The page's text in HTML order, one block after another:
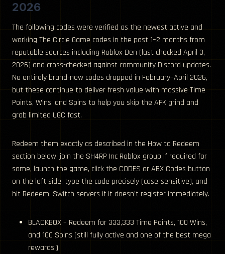
2026
The following codes were verified as the newest active and
working The Circle Game codes in the past 1–2 months from
reputable sources including Roblox Den (last checked April 3,
2026) and cross-checked against community Discord updates.
No entirely brand-new codes dropped in February–April 2026,
but these continue to deliver fresh value with massive Time
Points, Wins, and Spins to help you skip the AFK grind and
grab limited UGC fast.
Redeem them exactly as described in the How to Redeem
section below: join the SH4RP Inc Roblox group if required for
some, launch the game, click the CODES or ABX Codes button
on the left side, type the code precisely (case-sensitive), and
hit Redeem. Switch servers if it doesn’t register immediately.
BLACKBOX – Redeem for 333,333 Time Points, 100 Wins,
and 100 Spins (still fully active and one of the best mega
rewards!)